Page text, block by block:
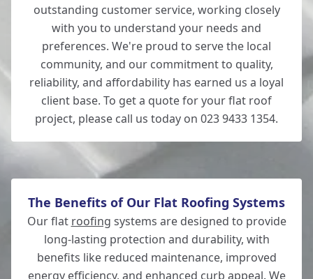
outstanding customer service, working closely
with you to understand your needs and
preferences. We're proud to serve the local
community, and our commitment to quality,
reliability, and affordability has earned us a loyal
client base. To get a quote for your flat roof
project, please call us today on 023 9433 1354.
The Benefits of Our Flat Roofing Systems
Our flat roofing systems are designed to provide
long-lasting protection and durability, with
benefits like reduced maintenance, improved
energy efficiency, and enhanced curb appeal. We